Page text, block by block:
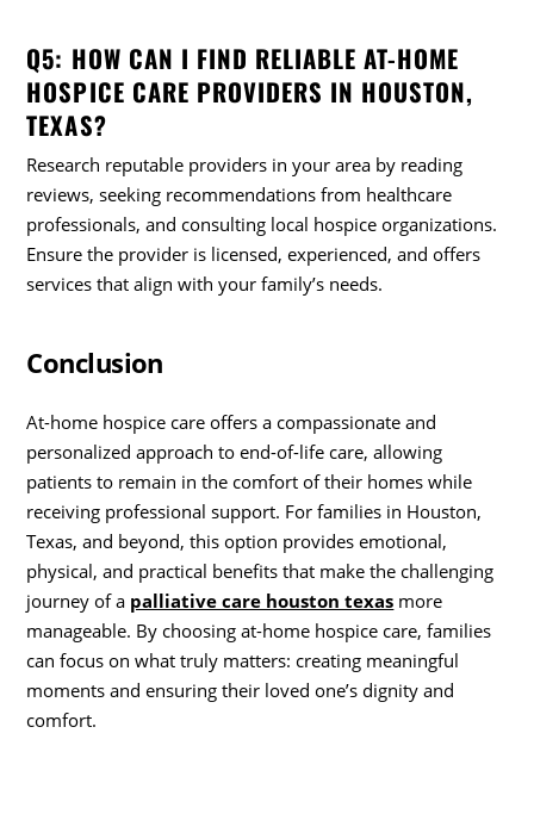
Q5: HOW CAN I FIND RELIABLE AT-HOME
HOSPICE CARE PROVIDERS IN HOUSTON,
TEXAS?
Research reputable providers in your area by reading
reviews, seeking recommendations from healthcare
professionals, and consulting local hospice organizations.
Ensure the provider is licensed, experienced, and offers
services that align with your family’s needs.
Conclusion
At-home hospice care offers a compassionate and
personalized approach to end-of-life care, allowing
patients to remain in the comfort of their homes while
receiving professional support. For families in Houston,
Texas, and beyond, this option provides emotional,
physical, and practical benefits that make the challenging
journey of a palliative care houston texas more
manageable. By choosing at-home hospice care, families
can focus on what truly matters: creating meaningful
moments and ensuring their loved one’s dignity and
comfort.